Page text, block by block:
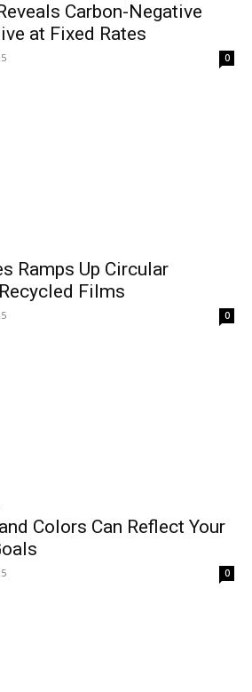
Carbon-Negative
at Fixed Rates
0
Ramps Up Circular
Films
0
Colors Can Reflect Your
0